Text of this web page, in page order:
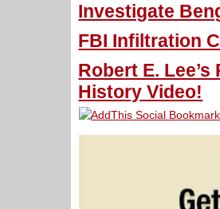
Investigate
FBI Infiltration
Robert E.
History Video!